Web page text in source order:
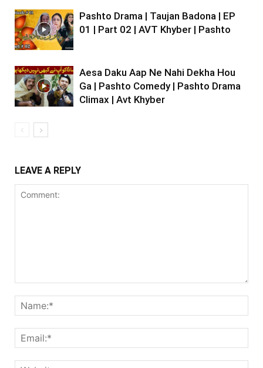
Pashto Drama | Taujan Badona | EP
01 | Part 02 | AVT Khyber | Pashto
Aesa Daku Aap Ne Nahi Dekha Hou
Ga | Pashto Comedy | Pashto Drama
Climax | Avt Khyber
LEAVE A REPLY